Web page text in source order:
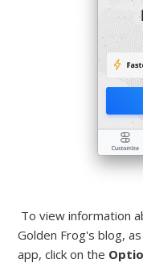
To view information
Golden Frog's blog,
app, click on the